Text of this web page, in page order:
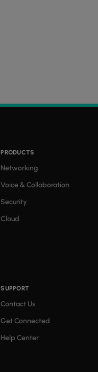
PRODUCTS
Networking
Voice & Collaboration
Security
Cloud
SUPPORT
Contact Us
Get Connected
Help Center